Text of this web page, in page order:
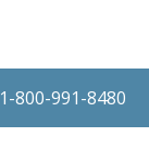
1-800-991-8480